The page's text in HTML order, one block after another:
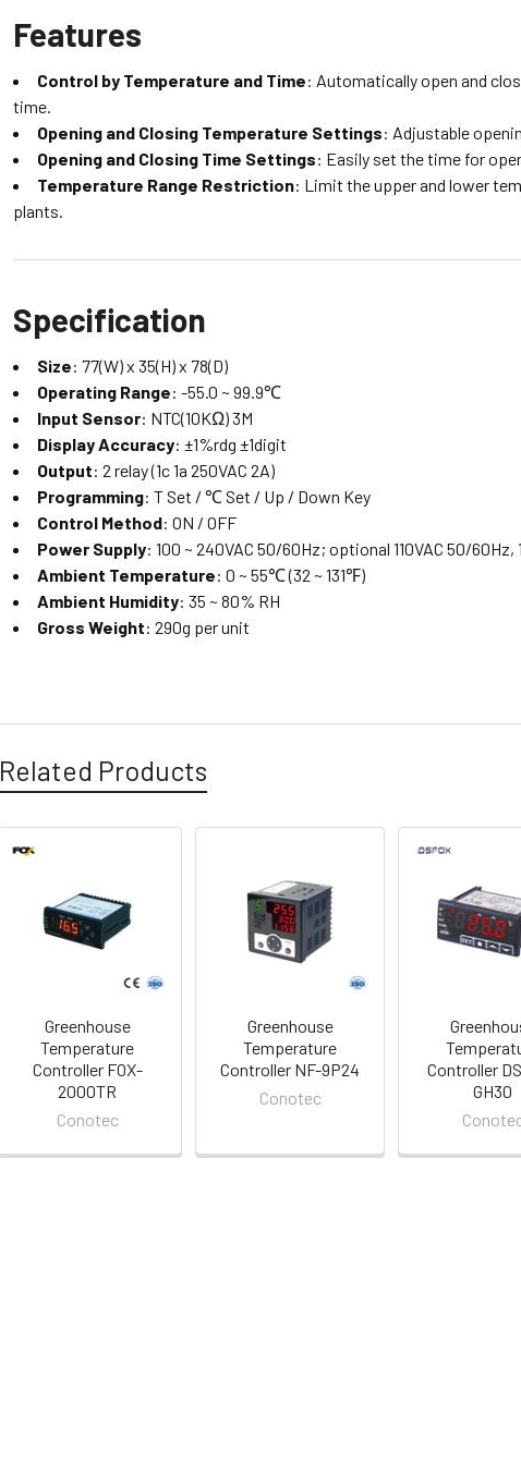
Features
Control by Temperature and Time: Automatically open and
time.
Opening and Closing Temperature Settings: Adjustable
Opening and Closing Time Settings: Easily set the time for
Temperature Range Restriction: Limit the upper and lower
plants.
Specification
Size: 77(W) x 35(H) x 78(D)
Operating Range: -55.0 ~ 99.9℃
Input Sensor: NTC(10KΩ) 3M
Display Accuracy: ±1%rdg ±1digit
Output: 2 relay (1c 1a 250VAC 2A)
Programming: T Set / ℃ Set / Up / Down Key
Control Method: ON / OFF
Power Supply: 100 ~ 240VAC 50/60Hz; optional 110VAC 50/60Hz,
Ambient Temperature: 0 ~ 55℃ (32 ~ 131℉)
Ambient Humidity: 35 ~ 80% RH
Gross Weight: 290g per unit
Related Products
Products
Greenhouse
Temperature
Controller FOX-
2000TR
Conotec
Greenhouse
Temperature
Controller NF-9P24
Conotec
Controller
GH30